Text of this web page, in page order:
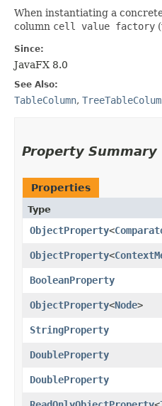
When instantiating a
column cell value factory
Since:
JavaFX 8.0
See Also:
TableColumn,
Property Summary
Properties
Type
ObjectProperty<
ObjectProperty<
BooleanProperty
ObjectProperty<Node>
StringProperty
DoubleProperty
DoubleProperty